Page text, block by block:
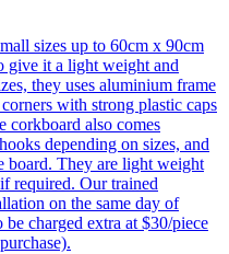
sizes up to 60cm x 90cm
give it a light weight and
they uses aluminium frame
with strong plastic caps
corkboard also comes
depending on sizes, and
board. They are light weight
required. Our trained
on the same day of
charged extra at $30/piece